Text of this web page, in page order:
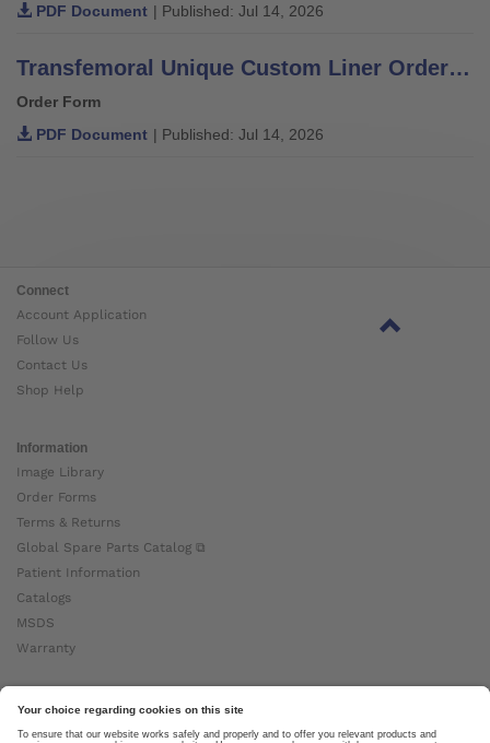
PDF Document | Published: Jul 14, 2026
Transfemoral Unique Custom Liner Order Form
Order Form
PDF Document | Published: Jul 14, 2026
Connect
Account Application
Follow Us
Contact Us
Shop Help
Information
Image Library
Order Forms
Terms & Returns
Global Spare Parts Catalog ⧉
Patient Information
Catalogs
MSDS
Warranty
About Ottobock
Careers